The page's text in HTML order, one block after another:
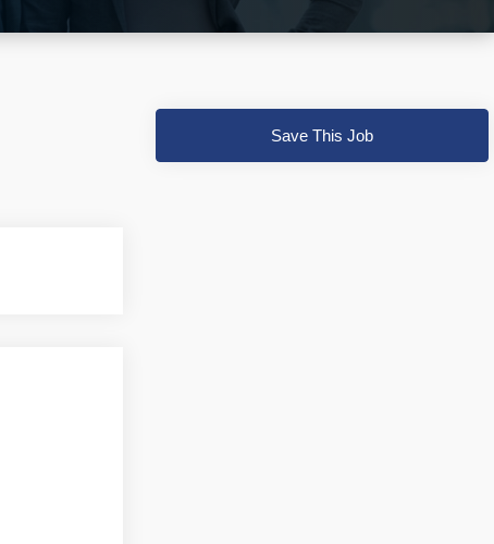
Save This Job